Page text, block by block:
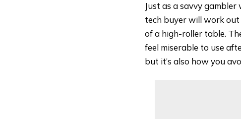
Just as a savvy gambler
tech buyer will work out
of a high-roller table.
feel miserable to use
but it’s also how you